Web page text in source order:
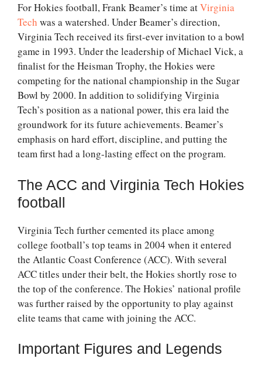
For Hokies football, Frank Beamer’s time atVirginia
Tech was a watershed. Under Beamer’s direction,
Virginia Tech received its first-ever invitation to a bowl
game in 1993. Under the leadership of Michael Vick, a
finalist for the Heisman Trophy, the Hokies were
competing for the national championship in the Sugar
Bowl by 2000. In addition to solidifying Virginia
Tech’s position as a national power, this era laid the
groundwork for its future achievements. Beamer’s
emphasis on hard effort, discipline, and putting the
team first had a long-lasting effect on the program.
The ACC and Virginia Tech Hokies
football
Virginia Tech further cemented its place among
college football’s top teams in 2004 when it entered
the Atlantic Coast Conference (ACC). With several
ACC titles under their belt, the Hokies shortly rose to
the top of the conference. The Hokies’ national profile
was further raised by the opportunity to play against
elite teams that came with joining the ACC.
Important Figures and Legends